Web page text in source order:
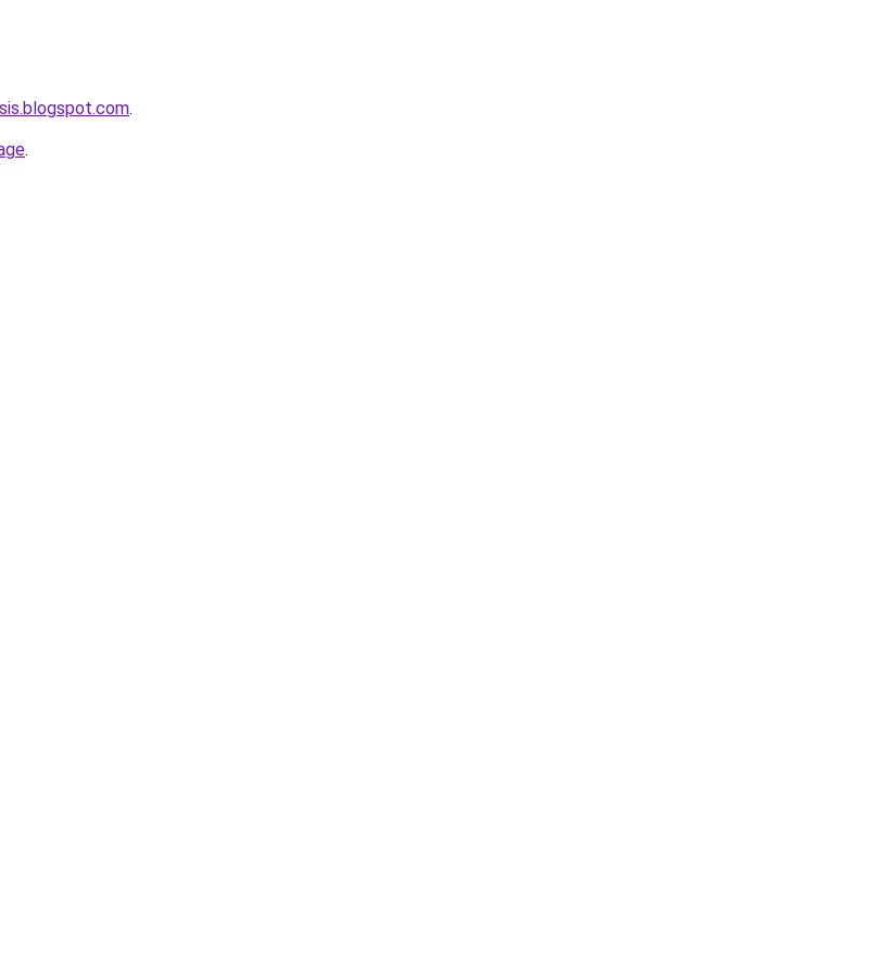
.
.